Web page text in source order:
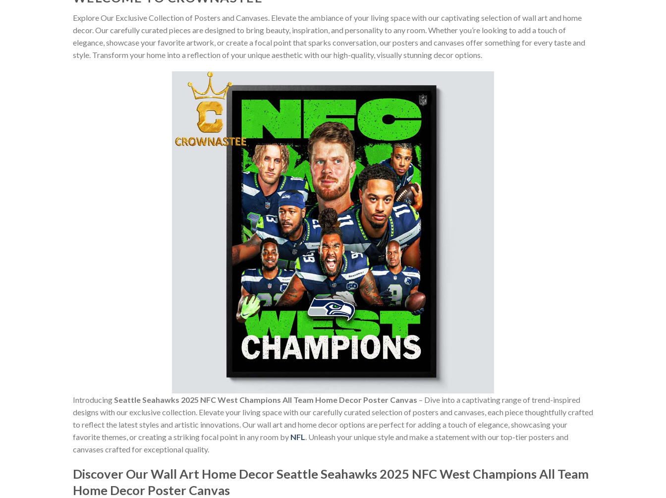
Explore Our Exclusive Collection of Posters and Canvases. Elevate the ambiance of your living space with our captivating selection of wall art and home
decor. Our carefully curated pieces are designed to bring beauty, inspiration, and personality to any room. Whether you’re looking to add a touch of
elegance, showcase your favorite artwork, or create a focal point that sparks conversation, our posters and canvases offer something for every taste and
style. Transform your home into a reflection of your unique aesthetic with our high-quality, visually stunning decor options.
IntroducingSeattle Seahawks 2025 NFC West Champions All Team Home Decor Poster Canvas – Dive into a captivating range of trend-inspired
designs with our exclusive collection. Elevate your living space with our carefully curated selection of posters and canvases, each piece thoughtfully crafted
to reflect the latest styles and artistic innovations. Our wall art and home decor options are perfect for adding a touch of elegance, showcasing your
favorite themes, or creating a striking focal point in any room by NFL. Unleash your unique style and make a statement with our top-tier posters and
canvases crafted for exceptional quality.
Discover Our Wall Art Home DecorSeattle Seahawks 2025 NFC West Champions All Team
Home Decor Poster Canvas